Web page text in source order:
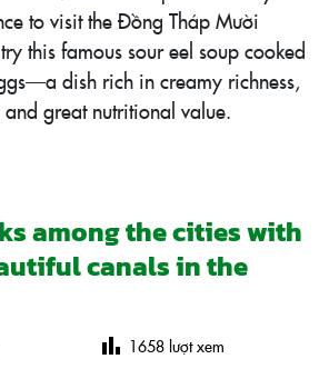
to visit the Đồng Tháp Mười
this famous sour eel soup cooked
dish rich in creamy richness,
and great nutritional value.
among the cities with
canals in the
1658 lượt xem